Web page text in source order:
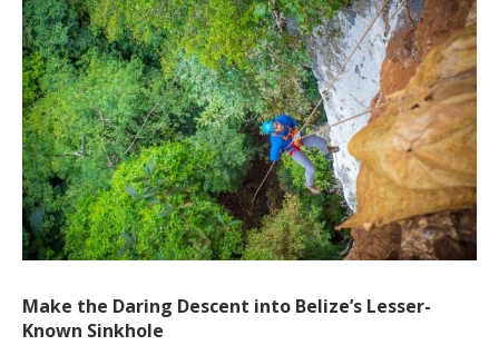
Make the Daring Descent into Belize’s Lesser-
Known Sinkhole